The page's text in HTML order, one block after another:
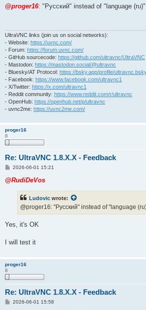
s
t
@proger16: "Pусский" instead of "language
UltraVNC links (join us on social networks):
- Website: https://uvnc.com/
- Forum: https://forum.uvnc.com/
- GitHub sourcecode: https://github.com/ultravnc/UltraVNC
- Mastodon: https://mastodon.social/@ultravnc
- Bluesky/AT Protocol: https://bsky.app/profile/
- Facebook: https://www.facebook.com/ultravnc1
- X/Twitter: https://x.com/ultravnc1
- Reddit community: https://www.reddit.com/r/ultravnc
- OpenHub: https://openhub.net/p/ultravnc
- uvnc2me: https://uvnc2me.com/
proger16
8
Re: UltraVNC 1.8.X.X - Feedback
P
s
2026-06-01 15:21
@RudiDeVos
Ludovic wrote:
@proger16: "Pусский" instead of "language
Yes, it's OK
I will test it
proger16
8
Re: UltraVNC 1.8.X.X - Feedback
P2026-06-01 15:58